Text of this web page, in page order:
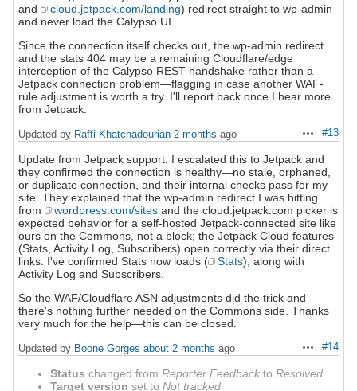
and
cloud.jetpack.com/landing) redirect straight to wp-admin
and never load the Calypso UI.
Since the connection itself checks out, the wp-admin redirect
and the stats 404 may be a remaining Cloudflare/edge
interception of the Calypso REST handshake rather than a
Jetpack connection problem—flagging in case another WAF-
rule adjustment is worth a try. I'll report back once I hear more
from Jetpack.
Actions
#13
Updated by Raffi Khatchadourian 2 months ago
Update from Jetpack support: I escalated this to Jetpack and
they confirmed the connection is healthy—no stale, orphaned,
or duplicate connection, and their internal checks pass for my
site. They explained that the wp-admin redirect I was hitting
from
wordpress.com/sites and the cloud.jetpack.com picker is
expected behavior for a self-hosted Jetpack-connected site like
ours on the Commons, not a block; the Jetpack Cloud features
(Stats, Activity Log, Subscribers) open correctly via their direct
links. I've confirmed Stats now loads (
Stats), along with
Activity Log and Subscribers.
So the WAF/Cloudflare ASN adjustments did the trick and
there's nothing further needed on the Commons side. Thanks
very much for the help—this can be closed.
Actions
#14
Updated by Boone Gorges about 2 months ago
Status changed from Reporter Feedback to Resolved
Target version set to Not tracked